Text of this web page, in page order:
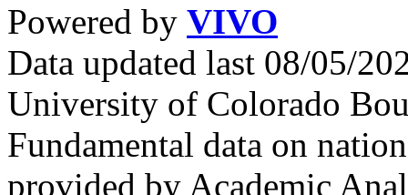
Powered by VIVO
Data updated last 08/05/
University of Colorado
Fundamental data on
provided by Academic